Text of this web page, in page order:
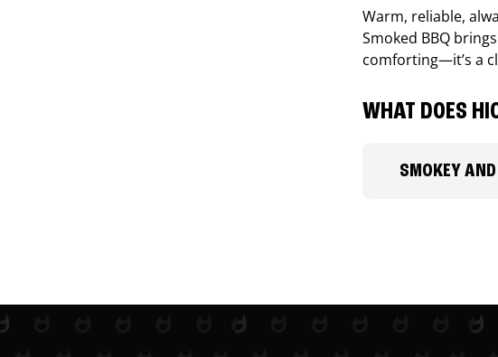
Warm, reliable,
Smoked BBQ
comforting—it’s a
WHAT DOES
SMOKEY